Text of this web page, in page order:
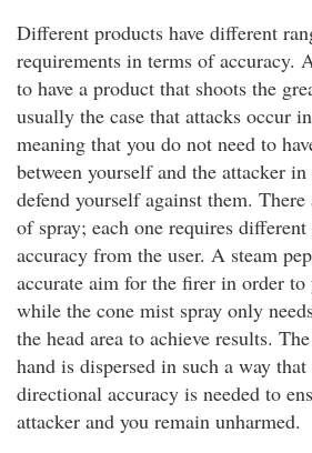
Different products have different
requirements in terms of accuracy.
to have a product that shoots the
usually the case that attacks occur
meaning that you do not need to
between yourself and the attacker
defend yourself against them.
of spray; each one requires
accuracy from the user. A steam
accurate aim for the firer in order
while the cone mist spray only
the head area to achieve results.
hand is dispersed in such a way
directional accuracy is needed to
attacker and you remain unharmed.